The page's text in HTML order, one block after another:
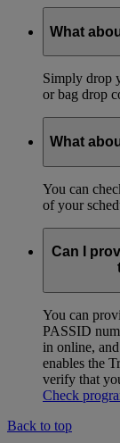
What
Simply drop
or bag drop
What
You can
of your
Can I
You can
PASSID
in online,
enables the
verify that
Check
Back to top